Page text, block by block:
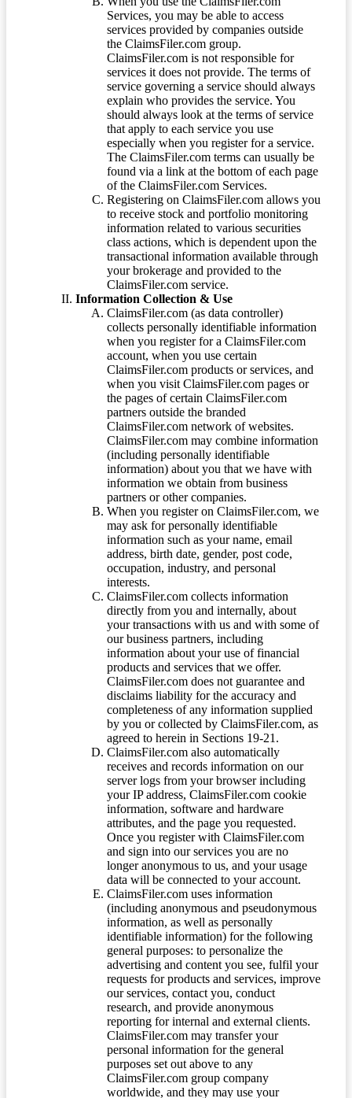
Services, you may be able to access
services provided by companies outside
the ClaimsFiler.com group.
ClaimsFiler.com is not responsible for
services it does not provide. The terms of
service governing a service should always
explain who provides the service. You
should always look at the terms of service
that apply to each service you use
especially when you register for a service.
The ClaimsFiler.com terms can usually be
found via a link at the bottom of each page
of the ClaimsFiler.com Services.
Registering on ClaimsFiler.com allows you
to receive stock and portfolio monitoring
information related to various securities
class actions, which is dependent upon the
transactional information available through
your brokerage and provided to the
ClaimsFiler.com service.
Information Collection & Use
ClaimsFiler.com (as data controller)
collects personally identifiable information
when you register for a ClaimsFiler.com
account, when you use certain
ClaimsFiler.com products or services, and
when you visit ClaimsFiler.com pages or
the pages of certain ClaimsFiler.com
partners outside the branded
ClaimsFiler.com network of websites.
ClaimsFiler.com may combine information
(including personally identifiable
information) about you that we have with
information we obtain from business
partners or other companies.
When you register on ClaimsFiler.com, we
may ask for personally identifiable
information such as your name, email
address, birth date, gender, post code,
occupation, industry, and personal
interests.
ClaimsFiler.com collects information
directly from you and internally, about
your transactions with us and with some of
our business partners, including
information about your use of financial
products and services that we offer.
ClaimsFiler.com does not guarantee and
disclaims liability for the accuracy and
completeness of any information supplied
by you or collected by ClaimsFiler.com, as
agreed to herein in Sections 19-21.
ClaimsFiler.com also automatically
receives and records information on our
server logs from your browser including
your IP address, ClaimsFiler.com cookie
information, software and hardware
attributes, and the page you requested.
Once you register with ClaimsFiler.com
and sign into our services you are no
longer anonymous to us, and your usage
data will be connected to your account.
ClaimsFiler.com uses information
(including anonymous and pseudonymous
information, as well as personally
identifiable information) for the following
general purposes: to personalize the
advertising and content you see, fulfil your
requests for products and services, improve
our services, contact you, conduct
research, and provide anonymous
reporting for internal and external clients.
ClaimsFiler.com may transfer your
personal information for the general
purposes set out above to any
ClaimsFiler.com group company
worldwide, and they may use your